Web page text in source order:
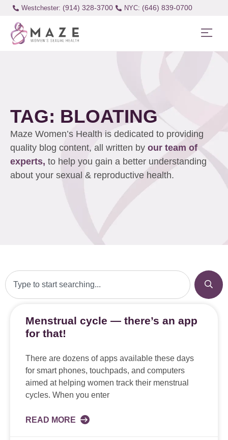
Westchester: (914) 328-3700 (646) 839-0700
TAG: BLOATING
Maze Women’s Health is dedicated to providing
quality blog content, all written by our team of
experts, to help you gain a better understanding
about your sexual & reproductive health.
Menstrual cycle — there’s an app
for that!
There are dozens of apps available these days
for smart phones, touchpads, and computers
aimed at helping women track their menstrual
cycles. When you enter
READ MORE